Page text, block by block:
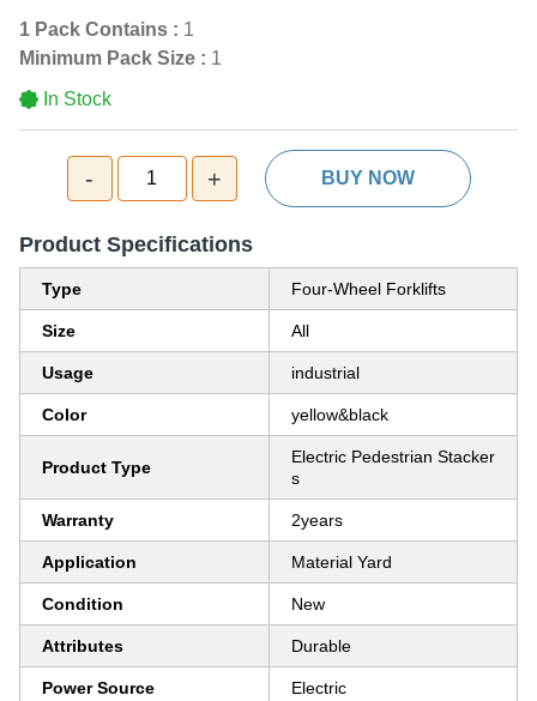
1 Pack Contains : 1
Minimum Pack Size : 1
In Stock
- 1 + BUY NOW
Product Specifications
Type Four-Wheel Forklifts
Size All
Usage industrial
Color yellow&black
Product Type
Electric Pedestrian Stacker
s
Warranty 2years
Application Material Yard
Condition New
Attributes Durable
Power Source Electric